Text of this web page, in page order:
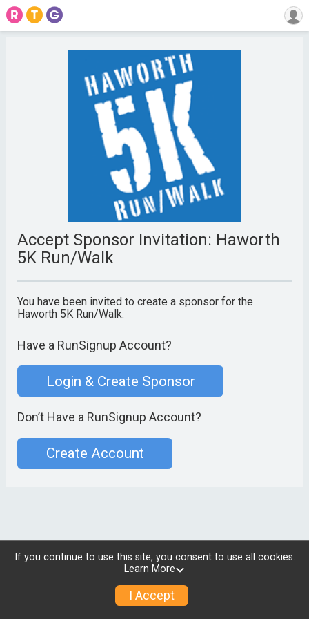
Accept Sponsor Invitation: Haworth
5K Run/Walk
You have been invited to create a sponsor for the
Haworth 5K Run/Walk.
Have a RunSignup Account?
Login & Create Sponsor
Don’t Have a RunSignup Account?
Create Account
© 2026 RunSignup, Inc.
If you continue to use this site, you consent to use all cookies.
Learn More
I Accept